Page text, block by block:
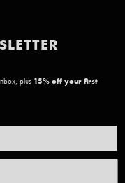
plus 15% off your first